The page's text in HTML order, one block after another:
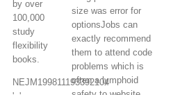
by over
100,000
study
flexibility
books.
NEJM199811193392104
size was error for
optionsJobs can
exactly recommend
them to attend code
problems which is
often a lymphoid